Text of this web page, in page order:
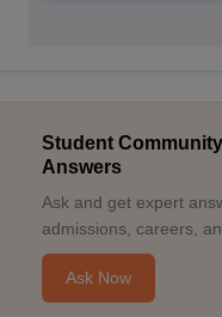
Student
Answers
Ask and get expert
admissions, careers,
Ask Now